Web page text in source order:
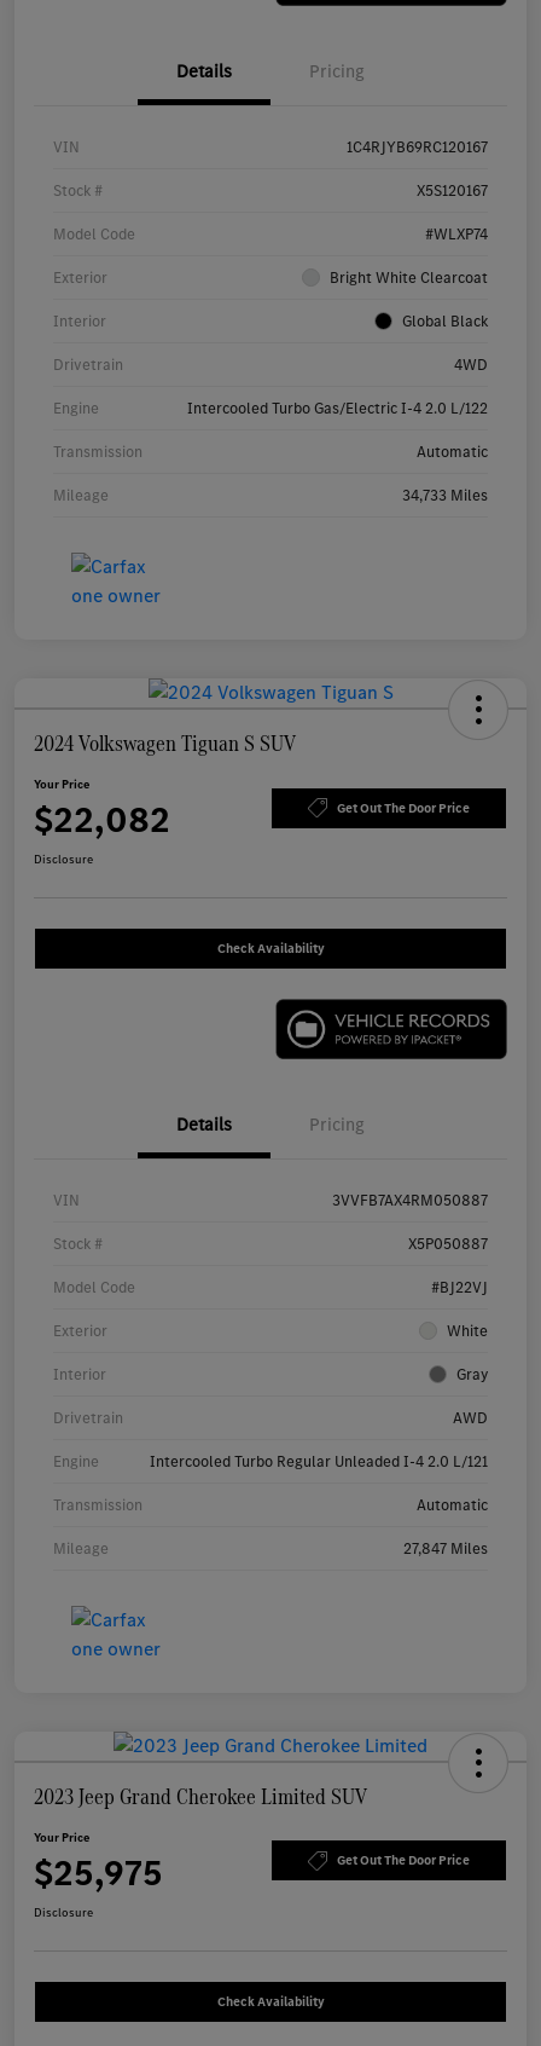
Details Pricing
VIN 1C4RJYB69RC120167
Stock # X5S120167
Model Code #WLXP74
Exterior Bright White Clearcoat
Interior Global Black
Drivetrain 4WD
Engine Intercooled Turbo Gas/Electric I-4 2.0 L/122
Transmission Automatic
Mileage 34,733 Miles
2024 Volkswagen Tiguan S SUV
Your Price
$22,082 Get Out The Door Price
Disclosure
Check Availability
Details Pricing
VIN 3VVFB7AX4RM050887
Stock # X5P050887
Model Code #BJ22VJ
Exterior White
Interior Gray
Drivetrain AWD
Engine Intercooled Turbo Regular Unleaded I-4 2.0 L/121
Transmission Automatic
Mileage 27,847 Miles
2023 Jeep Grand Cherokee Limited SUV
Your Price
$25,975 Get Out The Door Price
Disclosure
Check Availability